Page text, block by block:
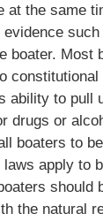
at the same
boater. Most
ability to pull
drugs or
boaters to
laws apply to
should
the natural